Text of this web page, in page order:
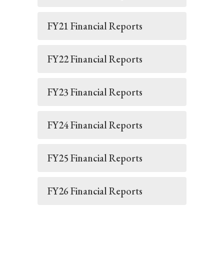
FY21 Financial Reports
FY22 Financial Reports
FY23 Financial Reports
FY24 Financial Reports
FY25 Financial Reports
FY26 Financial Reports